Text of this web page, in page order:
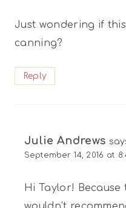
Just wondering if
canning?
Reply
Julie Andrews
September 14, 2016 at
Hi Taylor! Because